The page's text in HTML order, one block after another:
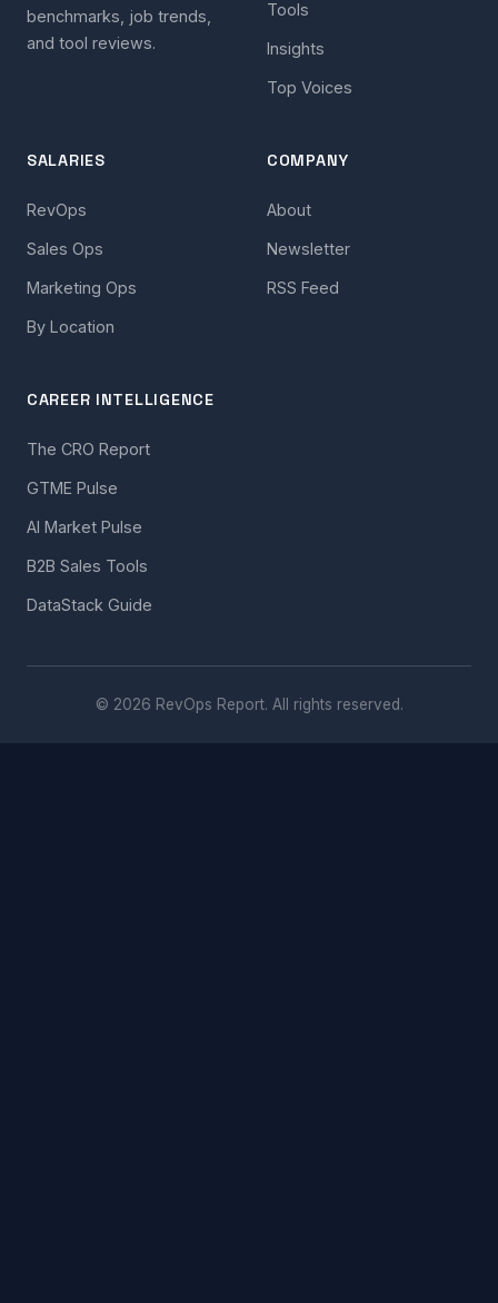
benchmarks, job trends,
and tool reviews.
Tools
Insights
Top Voices
SALARIES
RevOps
Sales Ops
Marketing Ops
By Location
COMPANY
About
Newsletter
RSS Feed
CAREER INTELLIGENCE
The CRO Report
GTME Pulse
AI Market Pulse
B2B Sales Tools
DataStack Guide
© 2026 RevOps Report. All rights reserved.